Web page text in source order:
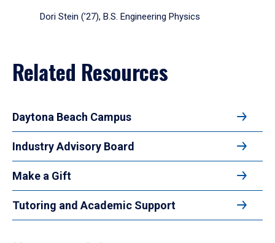
Dori Stein (’27), B.S. Engineering Physics
Related Resources
Daytona Beach Campus
Industry Advisory Board
Make a Gift
Tutoring and Academic Support